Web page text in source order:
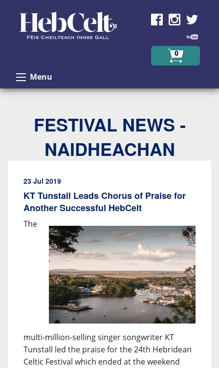
0
Menu
FESTIVAL NEWS -
NAIDHEACHAN
23 Jul 2019
KT Tunstall Leads Chorus of Praise for
Another Successful HebCelt
The
multi-million-selling singer songwriter KT
Tunstall led the praise for the 24th Hebridean
Celtic Festival which ended at the weekend